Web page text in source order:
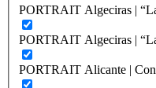
PORTRAIT Algeciras |
PORTRAIT Algeciras |
PORTRAIT Alicante |